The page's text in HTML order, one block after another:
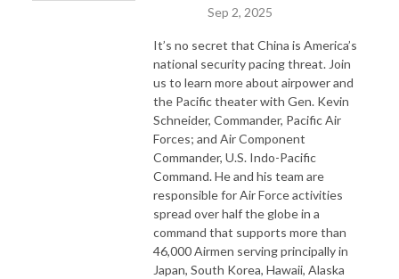
Sep 2, 2025
It’s no secret that China is America’s
national security pacing threat. Join
us to learn more about airpower and
the Pacific theater with Gen. Kevin
Schneider, Commander, Pacific Air
Forces; and Air Component
Commander, U.S. Indo-Pacific
Command. He and his team are
responsible for Air Force activities
spread over half the globe in a
command that supports more than
46,000 Airmen serving principally in
Japan, South Korea, Hawaii, Alaska